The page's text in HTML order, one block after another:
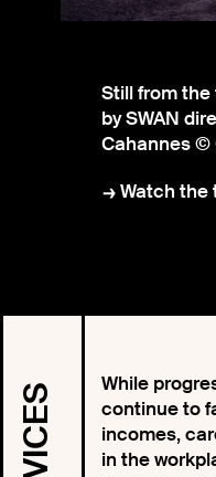
Still from
by SWAN
Cahannes ©
Watch the
While
continue to
incomes,
in the